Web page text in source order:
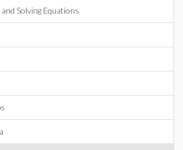
Solving Equations